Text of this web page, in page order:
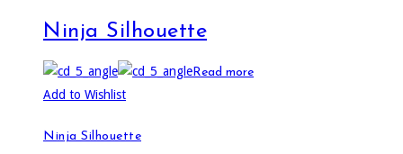
Ninja Silhouette
Read more
Add to Wishlist
Ninja Silhouette